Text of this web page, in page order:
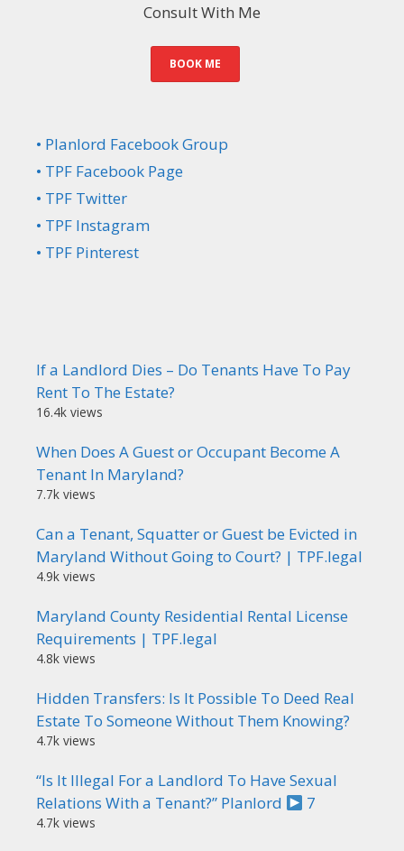
Consult With Me
BOOK ME
• Planlord Facebook Group
• TPF Facebook Page
• TPF Twitter
• TPF Instagram
• TPF Pinterest
If a Landlord Dies – Do Tenants Have To Pay
Rent To The Estate?
16.4k views
When Does A Guest or Occupant Become A
Tenant In Maryland?
7.7k views
Can a Tenant, Squatter or Guest be Evicted in
Maryland Without Going to Court? | TPF.legal
4.9k views
Maryland County Residential Rental License
Requirements | TPF.legal
4.8k views
Hidden Transfers: Is It Possible To Deed Real
Estate To Someone Without Them Knowing?
4.7k views
“Is It Illegal For a Landlord To Have Sexual
Relations With a Tenant?” Planlord
7
4.7k views